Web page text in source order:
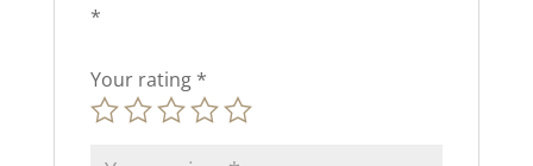
*
Your rating *